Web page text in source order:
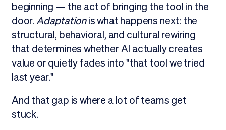
beginning — the act of bringing the tool in the
door. Adaptationis what happens next: the
structural, behavioral, and cultural rewiring
that determines whether AI actually creates
value or quietly fades into "that tool we tried
last year."
And that gap is where a lot of teams get
stuck.